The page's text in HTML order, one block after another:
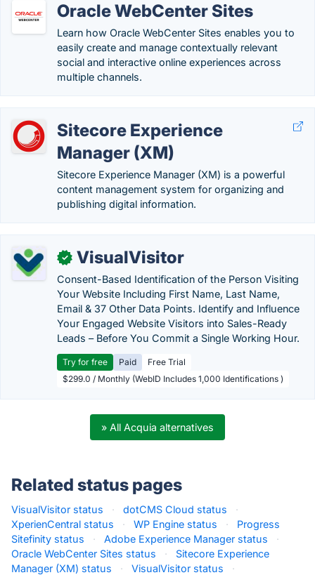
Oracle WebCenter Sites
Learn how Oracle WebCenter Sites enables you to
easily create and manage contextually relevant
social and interactive online experiences across
multiple channels.
Sitecore Experience
Manager (XM)
Sitecore Experience Manager (XM) is a powerful
content management system for organizing and
publishing digital information.
✓ VisualVisitor
Consent-Based Identification of the Person Visiting
Your Website Including First Name, Last Name,
Email & 37 Other Data Points. Identify and Influence
Your Engaged Website Visitors into Sales-Ready
Leads – Before You Commit a Single Working Hour.
Try for free Paid
Free Trial
$299.0 / Monthly (WebID Includes 1,000 Identifications )
» All Acquia alternatives
Related status pages
VisualVisitor status · dotCMS Cloud status
·
XperienCentral status
· WP Engine status ·
Progress
Sitefinity status
· Adobe Experience Manager status
·
Oracle WebCenter Sites status
·
Sitecore Experience
Manager (XM) status
· VisualVisitor status ·